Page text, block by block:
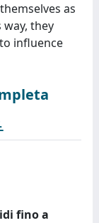
as
they
influence
fino a